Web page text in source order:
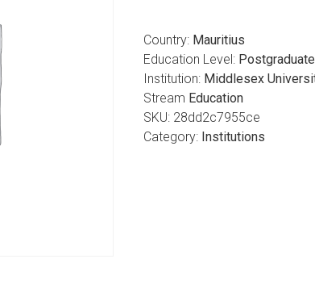
Country: Mauritius
Education Level: Postgraduate
Institution: Middlesex
Stream Education
SKU: 28dd2c7955ce
Category: Institutions